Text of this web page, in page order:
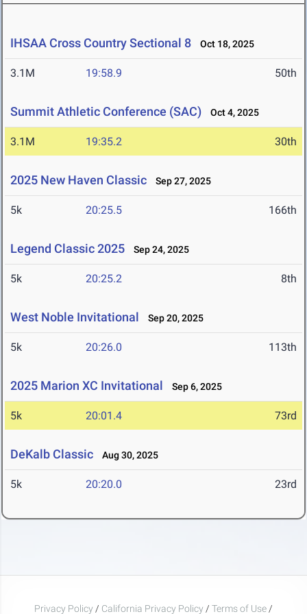
IHSAA Cross Country Sectional 8 Oct 18, 2025
3.1M 19:58.9 50th
Summit Athletic Conference (SAC) Oct 4, 2025
3.1M 19:35.2 30th
2025 New Haven Classic Sep 27, 2025
5k 20:25.5 166th
Legend Classic 2025 Sep 24, 2025
5k 20:25.2 8th
West Noble Invitational Sep 20, 2025
5k 20:26.0 113th
2025 Marion XC Invitational Sep 6, 2025
5k 20:01.4 73rd
DeKalb Classic Aug 30, 2025
5k 20:20.0 23rd
Privacy Policy / California Privacy Policy / Terms of Use /